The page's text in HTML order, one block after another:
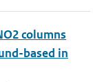
columns
based in